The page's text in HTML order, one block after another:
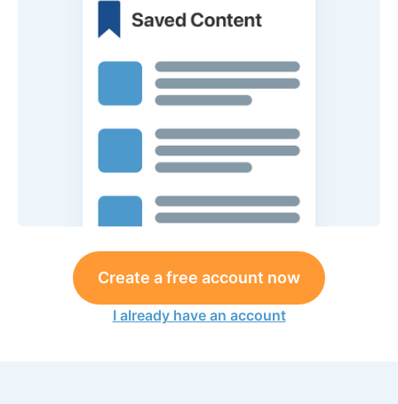
Create a free account now
I already have an account